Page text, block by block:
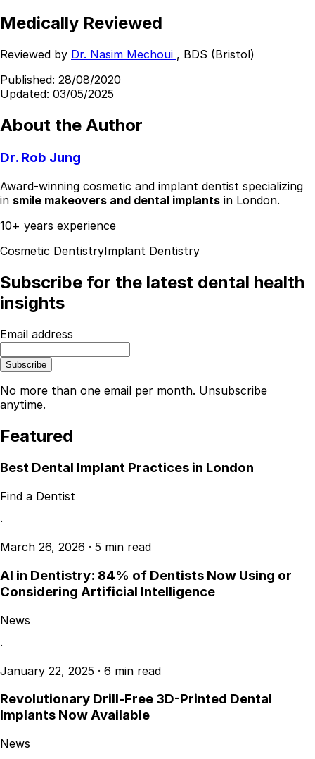
Medically Reviewed
Reviewed by Dr. Nasim Mechoui , BDS (Bristol)
Published: 28/08/2020
Updated: 03/05/2025
About the Author
Dr. Rob Jung
Award-winning cosmetic and implant dentist specializing
in smile makeovers and dental implants in London.
10+ years experience
Cosmetic DentistryImplant Dentistry
Subscribe for the latest dental health
insights
Email address
Subscribe
No more than one email per month. Unsubscribe
anytime.
Featured
Best Dental Implant Practices in London
Find a Dentist
·
March 26, 2026 · 5 min read
AI in Dentistry: 84% of Dentists Now Using or
Considering Artificial Intelligence
News
·
January 22, 2025 · 6 min read
Revolutionary Drill-Free 3D-Printed Dental
Implants Now Available
News